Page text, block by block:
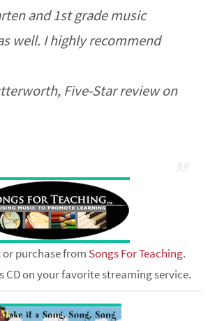
and 1st grade music
well. I highly recommend
Five-Star review on
or purchase from Songs For Teaching.
CD on your favorite streaming service.